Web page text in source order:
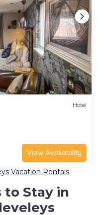
Hotel
View Availability
Vacation Rentals
to Stay in